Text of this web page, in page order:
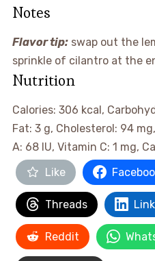
Notes
Flavor tip: swap out the
sprinkle of cilantro at the
Nutrition
Calories: 306 kcal,
Fat: 3 g, Cholesterol: 94 mg,
A: 68 IU, Vitamin C: 1 mg,
Like
Threads
Reddit